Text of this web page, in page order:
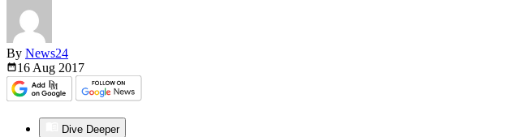
By News24
16 Aug 2017
Dive Deeper